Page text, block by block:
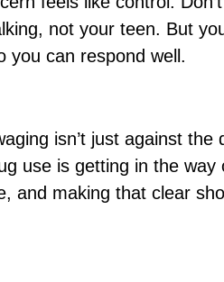
not your teen. But
you can respond well.
isn’t just against
use is getting in the
and making that clear